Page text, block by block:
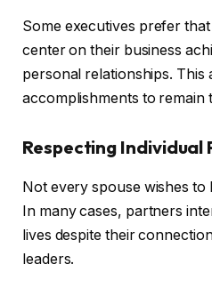
Some executives prefer
center on their business
personal relationships. This
accomplishments to remain
Respecting Individual
Not every spouse wishes to
In many cases, partners
lives despite their
leaders.